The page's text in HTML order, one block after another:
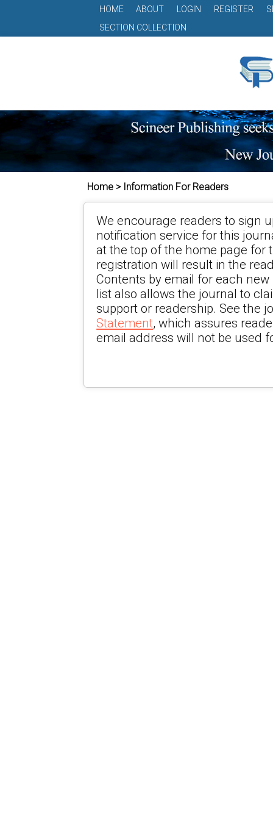
HOME ABOUT LOGIN REGISTER
SECTION COLLECTION
Home > Information For Readers
We encourage readers to sign
notification service for this
at the top of the home page for
registration will result in the
Contents by email for each
list also allows the journal to
support or readership. See the
Statement, which assures
email address will not be used